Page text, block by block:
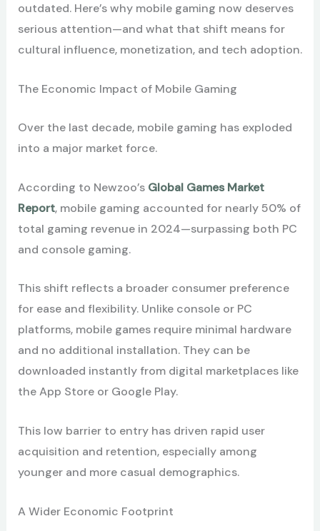
outdated. Here’s why mobile gaming now deserves
serious attention—and what that shift means for
cultural influence, monetization, and tech adoption.
The Economic Impact of Mobile Gaming
Over the last decade, mobile gaming has exploded
into a major market force.
According to Newzoo’s Global Games Market
Report, mobile gaming accounted for nearly 50% of
total gaming revenue in 2024—surpassing both PC
and console gaming.
This shift reflects a broader consumer preference
for ease and flexibility. Unlike console or PC
platforms, mobile games require minimal hardware
and no additional installation. They can be
downloaded instantly from digital marketplaces like
the App Store or Google Play.
This low barrier to entry has driven rapid user
acquisition and retention, especially among
younger and more casual demographics.
A Wider Economic Footprint